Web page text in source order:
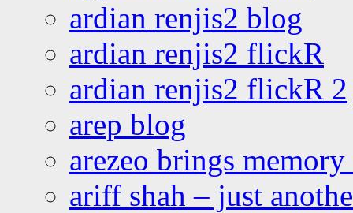
ardian renjis2 blog
ardian renjis2 flickR
ardian renjis2 flickR 2
arep blog
arezeo brings
ariff shah – just